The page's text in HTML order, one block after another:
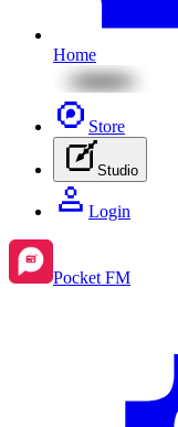
Home
Store
Studio
Login
Pocket FM